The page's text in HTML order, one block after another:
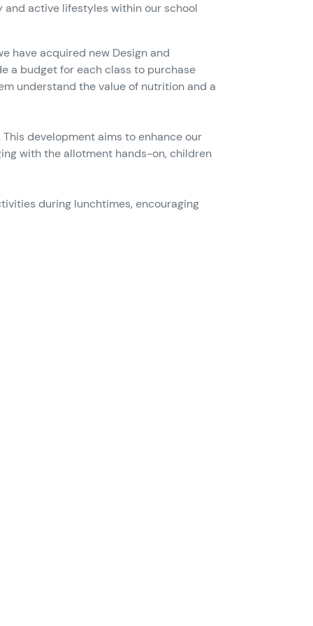
active lifestyles within our school
have acquired new Design and
a budget for each class to purchase
understand the value of nutrition and a
development aims to enhance our
with the allotment hands-on, children
during lunchtimes, encouraging